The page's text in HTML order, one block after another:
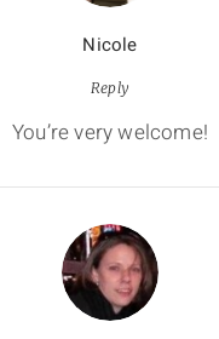
Nicole
Reply
You’re very welcome!